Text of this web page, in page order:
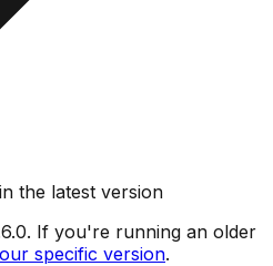
the latest version
. If you're running an older
specific version.